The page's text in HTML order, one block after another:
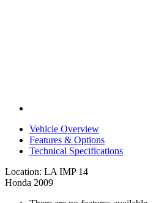
Vehicle Overview
Features & Options
Technical Specifications
Location: LA IMP 14
Honda 2009